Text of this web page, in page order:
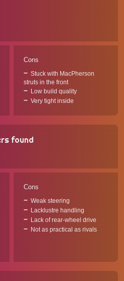
Cons
Stuck with MacPherson
struts in the front
Low build quality
Very tight inside
found
Cons
Weak steering
Lacklustre handling
Lack of rear-wheel drive
Not as practical as rivals